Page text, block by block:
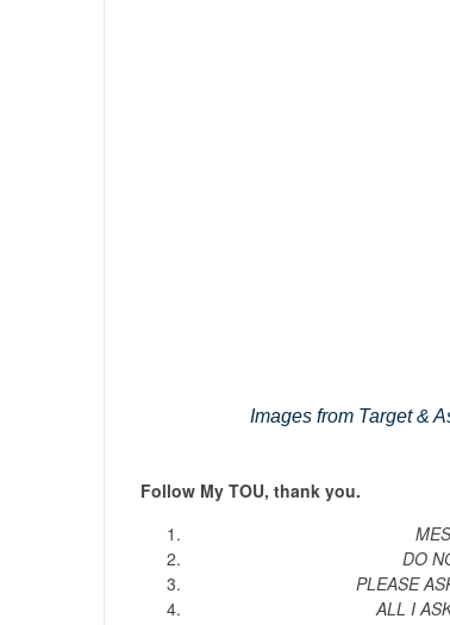
Images from Target &
Follow My TOU, thank you.
DO
PLEASE
ALL I